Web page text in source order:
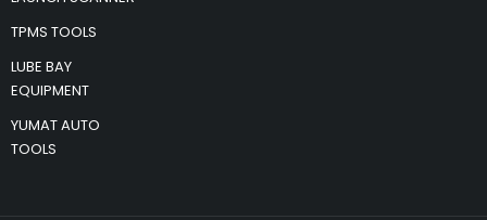
TPMS TOOLS
LUBE BAY
EQUIPMENT
YUMAT AUTO
TOOLS